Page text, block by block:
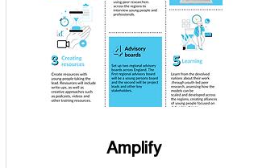
Amplify